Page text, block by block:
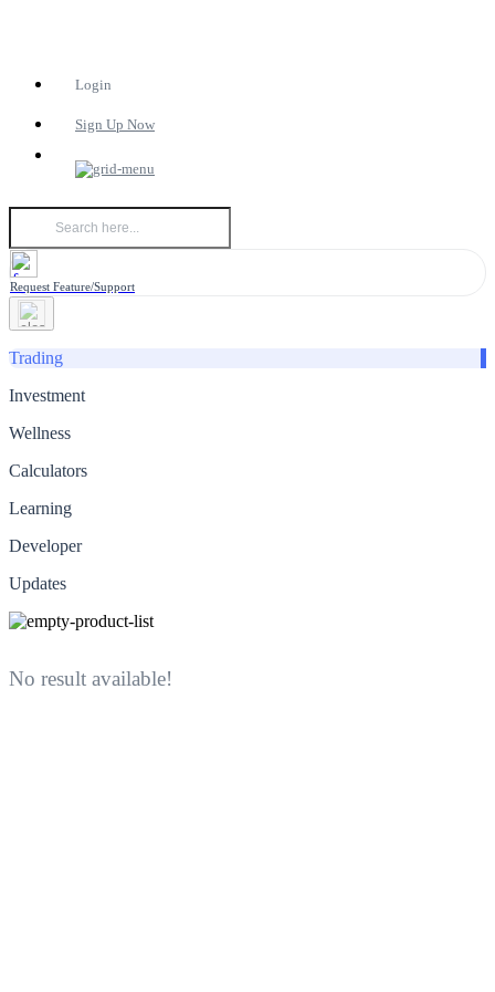
Login
Sign Up Now
Request Feature/Support
Trading
Investment
Wellness
Calculators
Learning
Developer
Updates
No result available!